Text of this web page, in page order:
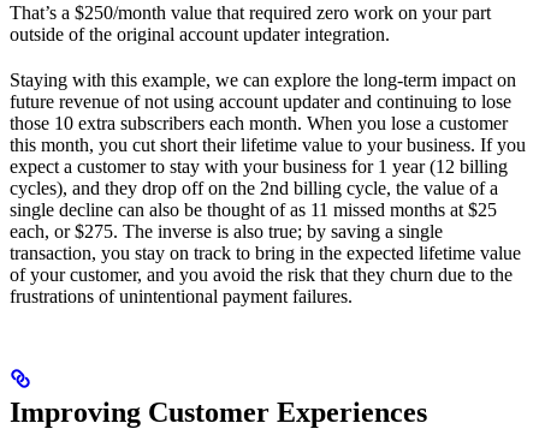
That’s a $250/month value that required zero work on your part
outside of the original account updater integration.
Staying with this example, we can explore the long-term impact on
future revenue of not using account updater and continuing to lose
those 10 extra subscribers each month. When you lose a customer
this month, you cut short their lifetime value to your business. If you
expect a customer to stay with your business for 1 year (12 billing
cycles), and they drop off on the 2nd billing cycle, the value of a
single decline can also be thought of as 11 missed months at $25
each, or $275. The inverse is also true; by saving a single
transaction, you stay on track to bring in the expected lifetime value
of your customer, and you avoid the risk that they churn due to the
frustrations of unintentional payment failures.
Improving Customer Experiences